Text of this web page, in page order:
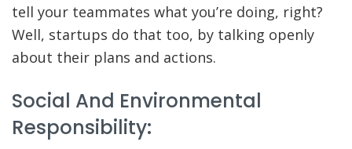
tell your teammates what you’re doing, right?
Well, startups do that too, by talking openly
about their plans and actions.
Social And Environmental
Responsibility: